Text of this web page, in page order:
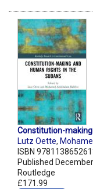
Constitution-
Lutz Oette,
ISBN
Published
Routledge
£171.99